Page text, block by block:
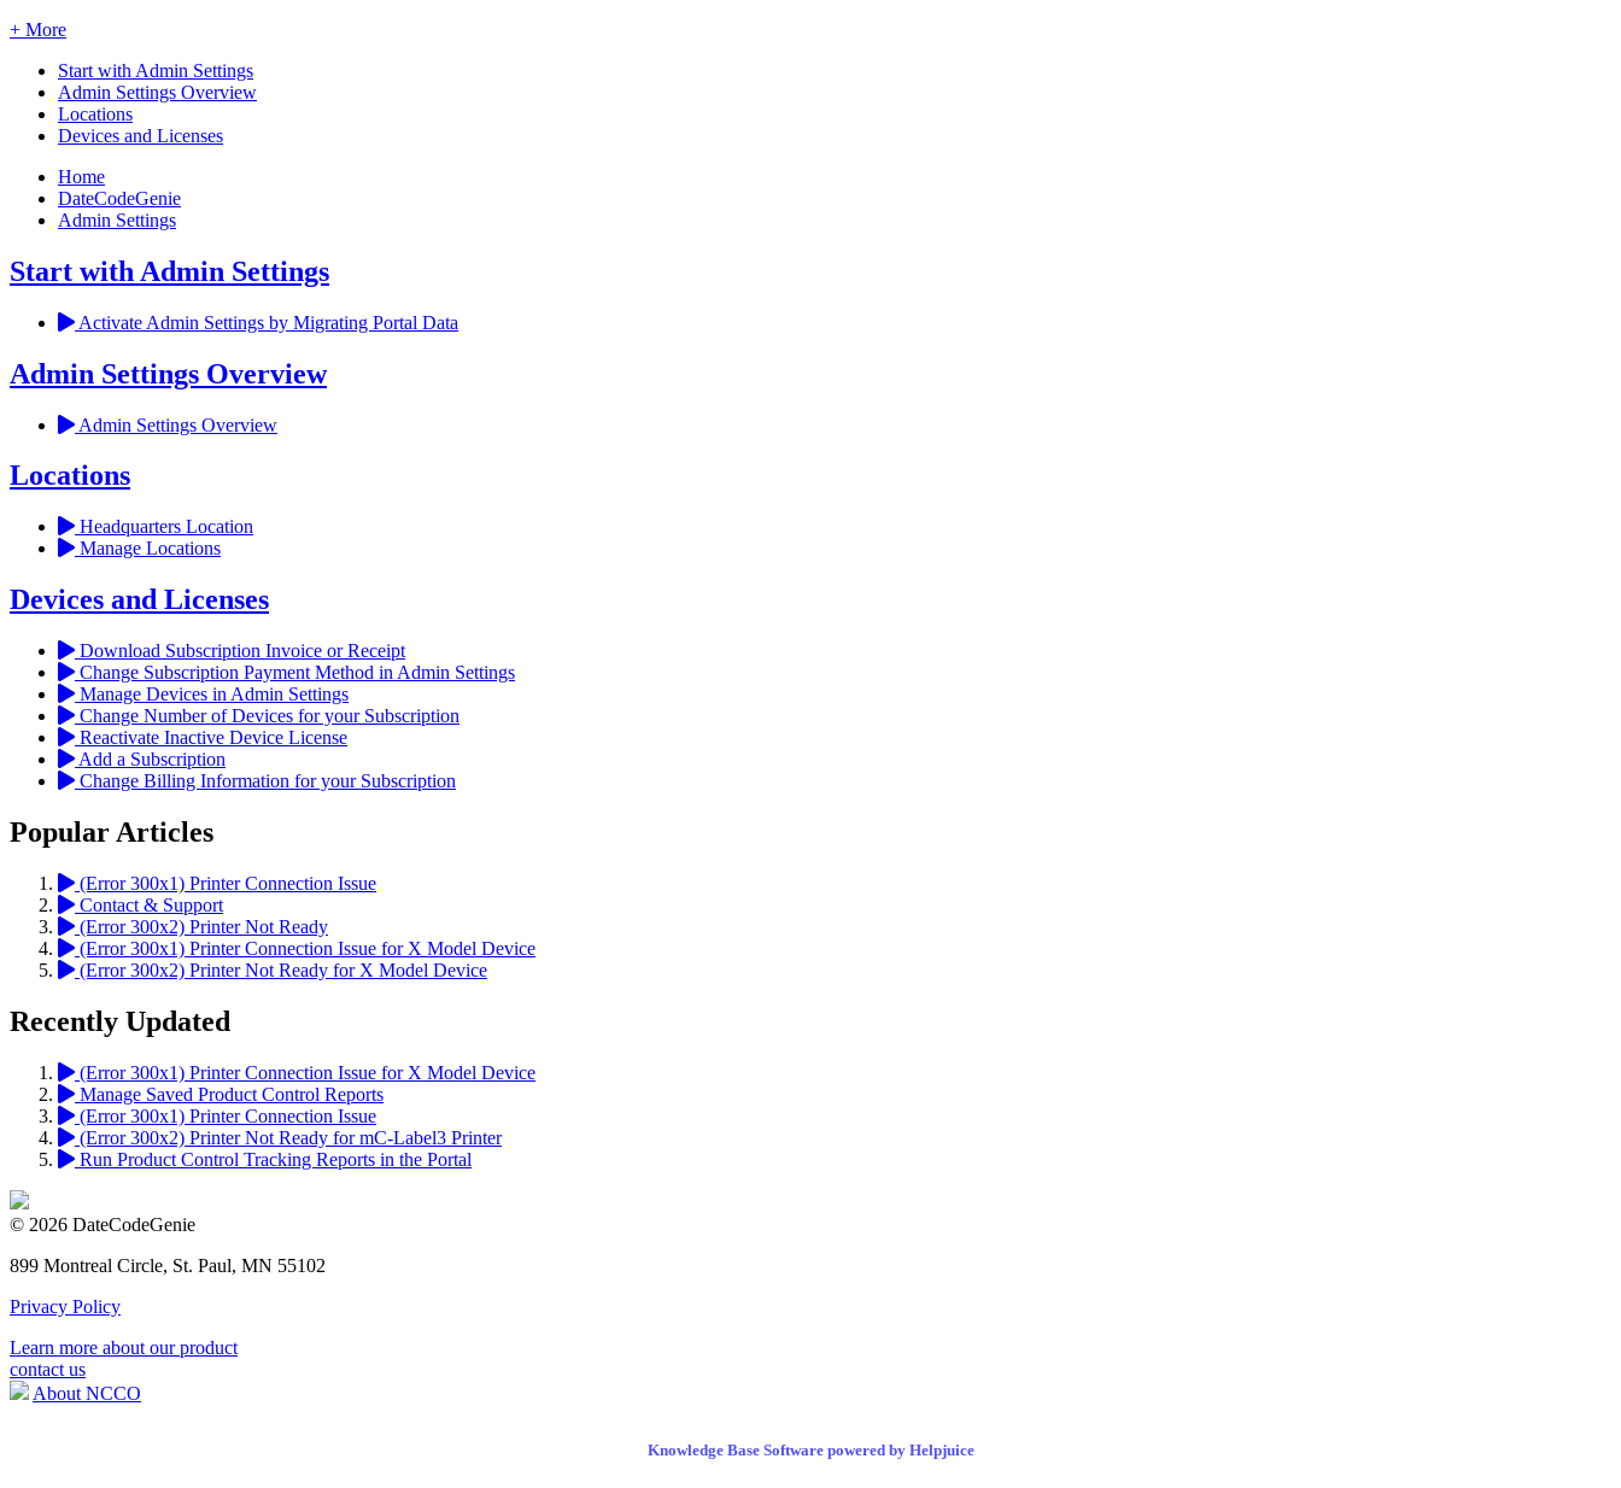
+ More
Start with Admin Settings
Admin Settings Overview
Locations
Devices and Licenses
Home
DateCodeGenie
Admin Settings
Start with Admin Settings
Activate Admin Settings by Migrating Portal Data
Admin Settings Overview
Admin Settings Overview
Locations
Headquarters Location
Manage Locations
Devices and Licenses
Download Subscription Invoice or Receipt
Change Subscription Payment Method in Admin Settings
Manage Devices in Admin Settings
Change Number of Devices for your Subscription
Reactivate Inactive Device License
Add a Subscription
Change Billing Information for your Subscription
Popular Articles
(Error 300x1) Printer Connection Issue
Contact & Support
(Error 300x2) Printer Not Ready
(Error 300x1) Printer Connection Issue for X Model Device
(Error 300x2) Printer Not Ready for X Model Device
Recently Updated
(Error 300x1) Printer Connection Issue for X Model Device
Manage Saved Product Control Reports
(Error 300x1) Printer Connection Issue
(Error 300x2) Printer Not Ready for mC-Label3 Printer
Run Product Control Tracking Reports in the Portal
© 2026 DateCodeGenie
899 Montreal Circle, St. Paul, MN 55102
Privacy Policy
Learn more about our product
contact us
About NCCO
Knowledge Base Software powered by Helpjuice